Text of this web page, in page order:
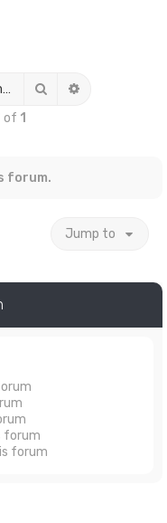
Search
of 1
forum.
Jump to
forum
forum